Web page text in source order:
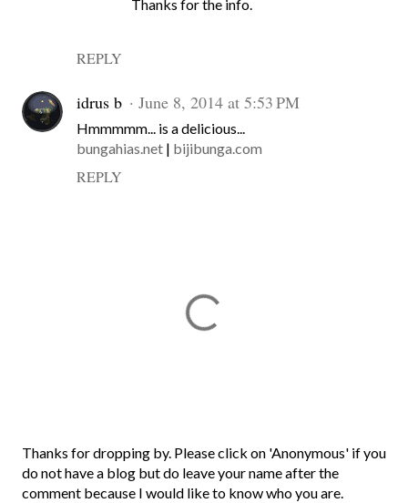
REPLY
Thanks for the info.
idrus b June 8, 2014 at 5:53 PM
Hmmmmm... is a delicious...
bungahias.net | bijibunga.com
REPLY
P
o
s
Thanks for dropping by. Please click on 'Anonymous' if you
do not have a blog but do leave your name after the
comment because I would like to know who you are.